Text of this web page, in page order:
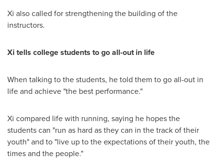
Xi also called for strengthening the building of the
instructors.
Xi tells college students to go all-out in life
When talking to the students, he told them to go all-out in
life and achieve "the best performance."
Xi compared life with running, saying he hopes the
students can "run as hard as they can in the track of their
youth" and to "live up to the expectations of their youth, the
times and the people."